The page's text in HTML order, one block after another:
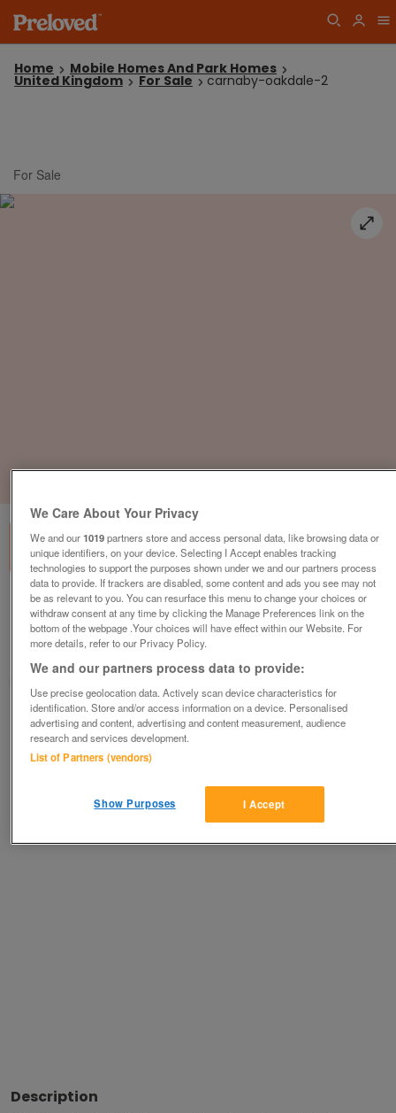
Home Mobile Homes And Park Homes
United Kingdom For Sale carnaby-oakdale-2
For Sale
carnaby-oakdale-2
£49,995or near offer
Contact seller
Save
Description
We Care About Your Privacy
We and our1019partners store and access personal data, like browsing data or
unique identifiers, on your device. Selecting I Accept enables tracking
technologies to support the purposes shown under we and our partners process
data to provide. If trackers are disabled, some content and ads you see may not
be as relevant to you. You can resurface this menu to change your choices or
withdraw consent at any time by clicking the Manage Preferences link on the
bottom of the webpage .Your choices will have effect within our Website. For
more details, refer to our Privacy Policy.
We and our partners process data to provide:
Use precise geolocation data. Actively scan device characteristics for
identification. Store and/or access information on a device. Personalised
advertising and content, advertising and content measurement, audience
research and services development.
List of Partners (vendors)
I Accept
Show Purposes